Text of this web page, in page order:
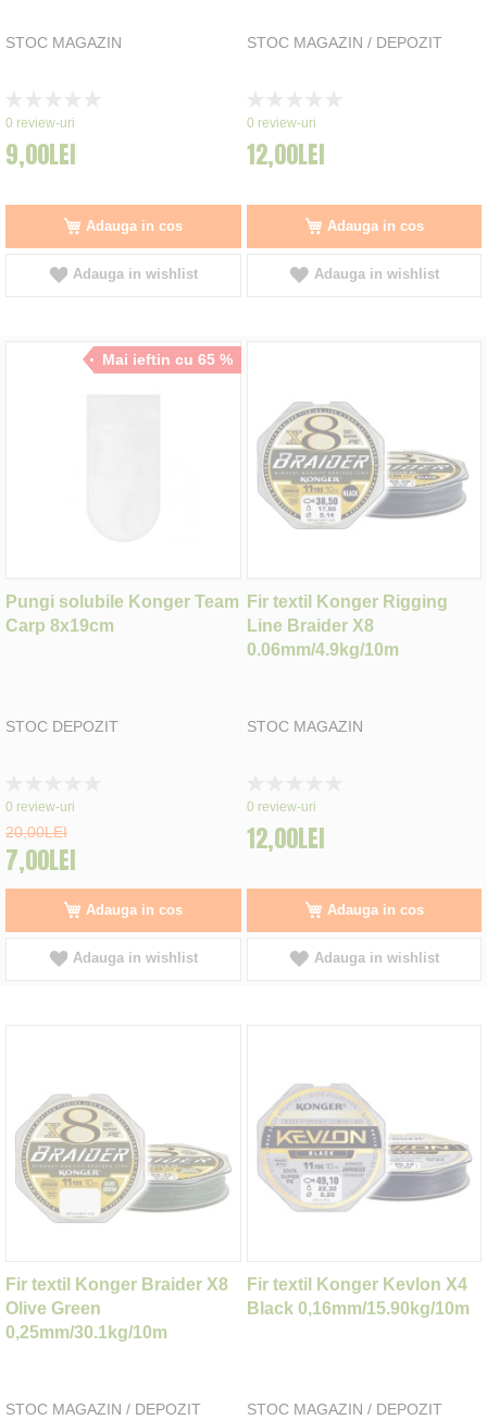
STOC MAGAZIN
0%
0 review-uri
9,00LEI
Adauga in cos
Adauga in wishlist
STOC MAGAZIN / DEPOZIT
0%
0 review-uri
12,00LEI
Adauga in cos
Adauga in wishlist
Mai ieftin cu 65 %
Pungi solubile Konger Team
Carp 8x19cm
STOC DEPOZIT
0%
0 review-uri
20,00LEI
7,00LEI
Adauga in cos
Adauga in wishlist
Fir textil Konger Rigging
Line Braider X8
0.06mm/4.9kg/10m
STOC MAGAZIN
0%
0 review-uri
12,00LEI
Adauga in cos
Adauga in wishlist
Fir textil Konger Braider X8
Olive Green
0,25mm/30.1kg/10m
STOC MAGAZIN / DEPOZIT
Fir textil Konger Kevlon X4
Black 0,16mm/15.90kg/10m
STOC MAGAZIN / DEPOZIT